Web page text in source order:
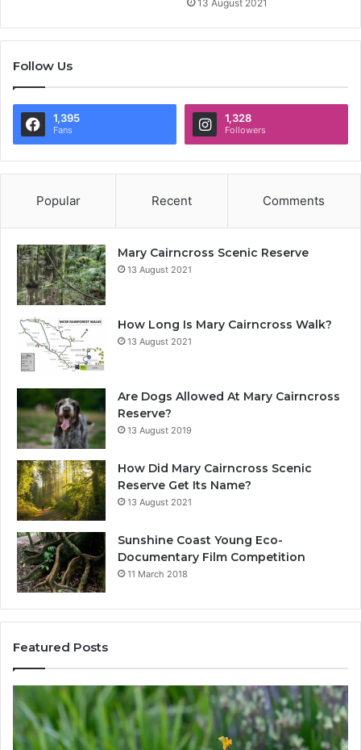
13 August 2021
Follow Us
1,395
Fans
1,328
Followers
Popular Recent Comments
Mary Cairncross Scenic Reserve
13 August 2021
How Long Is Mary Cairncross Walk?
13 August 2021
Are Dogs Allowed At Mary Cairncross
Reserve?
13 August 2019
How Did Mary Cairncross Scenic
Reserve Get Its Name?
13 August 2021
Sunshine Coast Young Eco-
Documentary Film Competition
11 March 2018
Featured Posts